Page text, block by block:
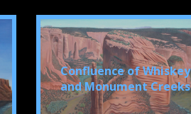
Confluence of Whiskey
and Monument Creeks